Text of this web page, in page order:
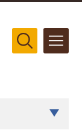
peoples, and on
More